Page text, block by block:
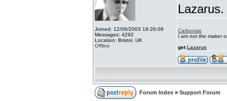
Joined: 12/06/2003 19:26:08
Messages: 4292
Location: Bristol, UK
Offline
Lazarus.
Carbonize
I am not the maker
getLazarus
Forum Index » Support Forum